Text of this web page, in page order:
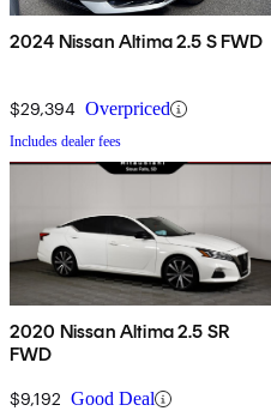
2024 Nissan Altima 2.5 S FWD
$29,394 Overpriced
Includes dealer fees
2020 Nissan Altima 2.5 SR
FWD
$9,192 Good Deal